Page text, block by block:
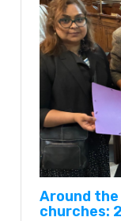
Around
churches: